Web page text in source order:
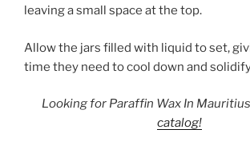
leaving a small space at the top.
Allow the jars filled with liquid to set,
time they need to cool down and
Looking for Paraffin Wax In
catalog!